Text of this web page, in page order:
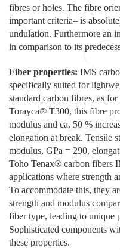
fibres or holes. The fibre
important criteria– is
undulation. Furthermore an
in comparison to its
Fiber properties: IMS
specifically suited for
standard carbon fibres, as
Torayca® T300, this fibre
modulus and ca. 50 %
elongation at break. Tensile
modulus, GPa = 290,
Toho Tenax® carbon fibers
applications where strength
To accommodate this, they
strength and modulus
fiber type, leading to unique
Sophisticated components
these properties.